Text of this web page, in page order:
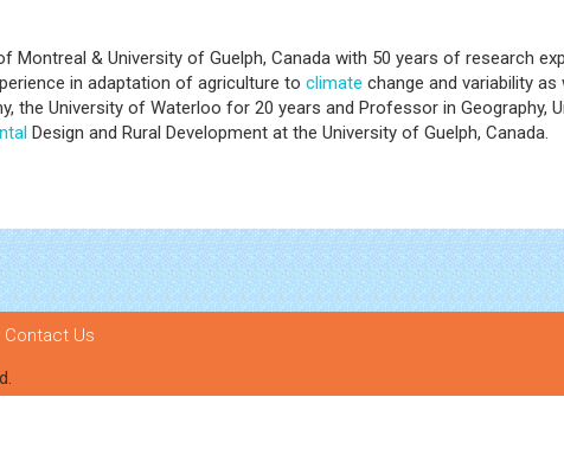
& University of Guelph, Canada with 50 years of research
in adaptation of agriculture to climate change and variability
the University of Waterloo for 20 years and Professor in Geography,
Design and Rural Development at the University of Guelph, Canada.
Contact Us